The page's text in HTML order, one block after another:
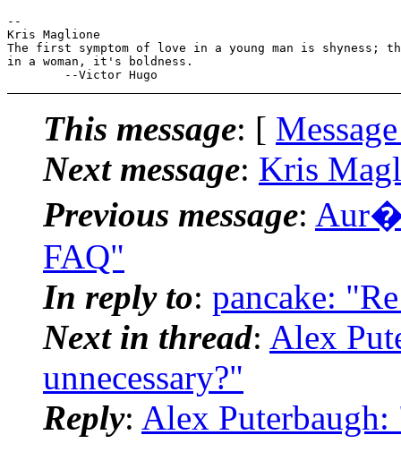
--
Kris Maglione
The first symptom of love in a young man is shyness;
in a woman, it's boldness.
This message: [
Next message: Kris
Previous message:
FAQ"
In reply to: pancake:
Next in thread: Alex
unnecessary?"
Reply: Alex Puterbaugh: